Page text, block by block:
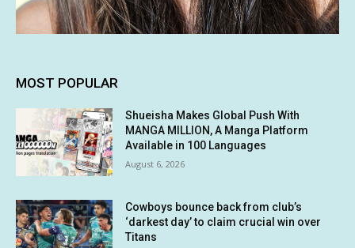
MOST POPULAR
Shueisha Makes Global Push With
MANGA MILLION, A Manga Platform
Available in 100 Languages
August 6, 2026
Cowboys bounce back from club’s
‘darkest day’ to claim crucial win over
Titans